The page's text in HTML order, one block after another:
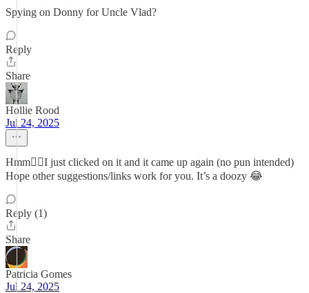
Spying on Donny for Uncle Vlad?
Reply
Share
Hollie Rood
Jul 24, 2025
Hmm🤷‍♀️I just clicked on it and it came up again (no pun intended)
Hope other suggestions/links work for you. It’s a doozy 😂
Reply (1)
Share
Patricia Gomes
Jul 24, 2025